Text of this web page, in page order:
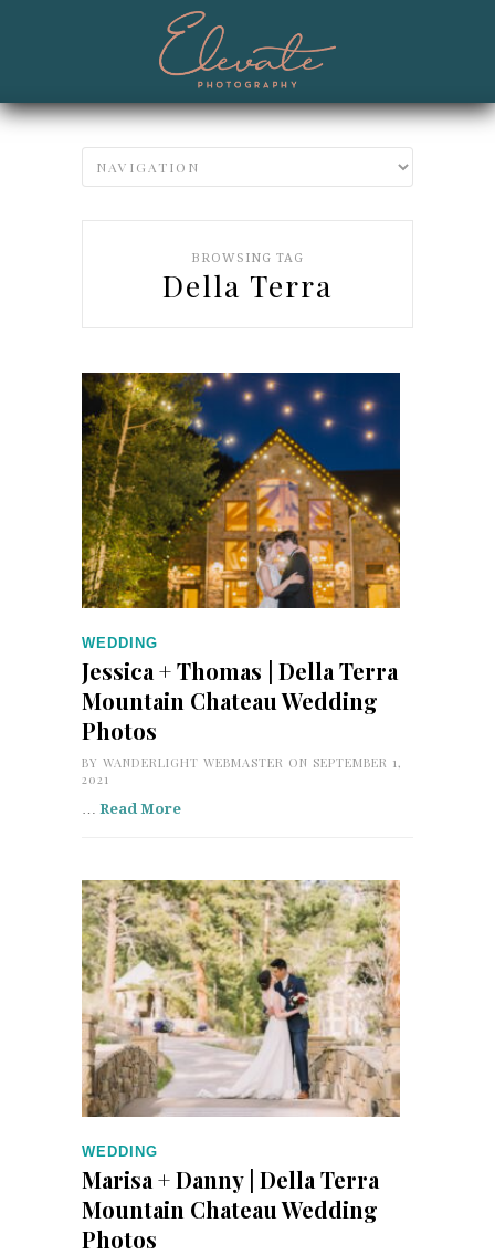
BROWSING TAG
Della Terra
WEDDING
Jessica + Thomas | Della Terra
Mountain Chateau Wedding
Photos
BY WANDERLIGHT WEBMASTER ON SEPTEMBER 1,
2021
… Read More
WEDDING
Marisa + Danny | Della Terra
Mountain Chateau Wedding
Photos